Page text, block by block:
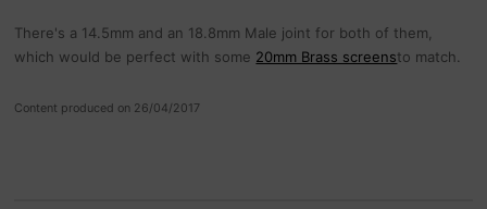
There's a 14.5mm and an 18.8mm Male joint for both of them,
which would be perfect with some 20mm Brass screensto match.
Content produced on 26/04/2017